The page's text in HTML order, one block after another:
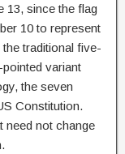
13, since the flag
10 to represent
traditional five-
variant
the seven
Constitution.
need not change